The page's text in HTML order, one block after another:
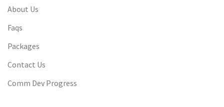
About Us
Faqs
Packages
Contact Us
Comm Dev Progress